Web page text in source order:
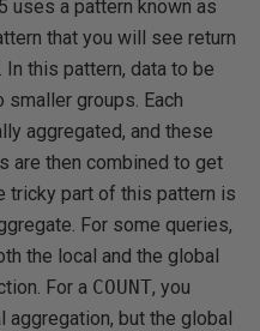
uses a pattern known as
that you will see return
this pattern, data to be
groups. Each
aggregated, and these
are then combined to get
tricky part of this pattern is
For some queries,
the local and the global
For a COUNT, you
aggregation, but the global